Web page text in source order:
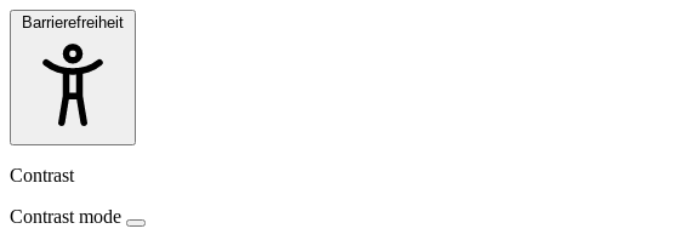
Barrierefreiheit
Contrast
Contrast mode